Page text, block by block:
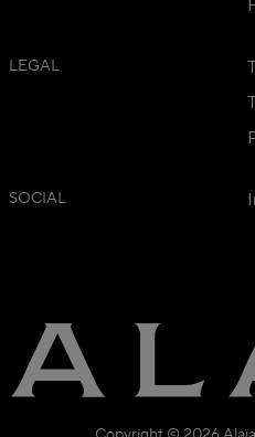
LEGAL
SOCIAL